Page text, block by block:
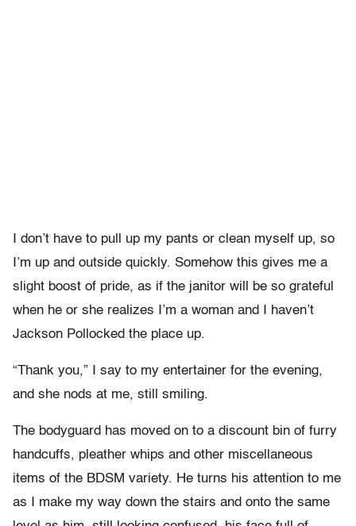
I don’t have to pull up my pants or clean myself up, so
I’m up and outside quickly. Somehow this gives me a
slight boost of pride, as if the janitor will be so grateful
when he or she realizes I’m a woman and I haven’t
Jackson Pollocked the place up.
“Thank you,” I say to my entertainer for the evening,
and she nods at me, still smiling.
The bodyguard has moved on to a discount bin of furry
handcuffs, pleather whips and other miscellaneous
items of the BDSM variety. He turns his attention to me
as I make my way down the stairs and onto the same